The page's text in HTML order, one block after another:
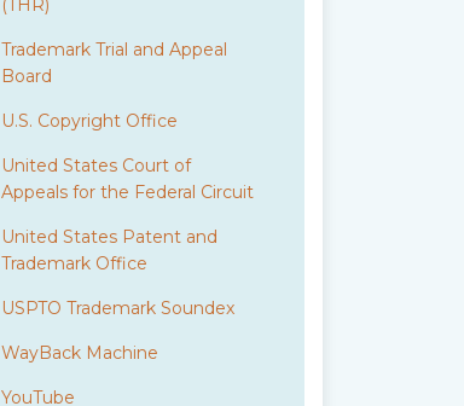
(THR)
Trademark Trial and Appeal
Board
U.S. Copyright Office
United States Court of
Appeals for the Federal Circuit
United States Patent and
Trademark Office
USPTO Trademark Soundex
WayBack Machine
YouTube